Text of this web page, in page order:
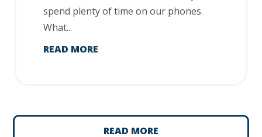
spend plenty of time on our phones.
What...
READ MORE
READ MORE